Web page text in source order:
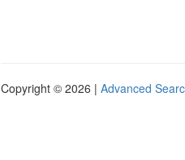
Copyright © 2026 | Advanced